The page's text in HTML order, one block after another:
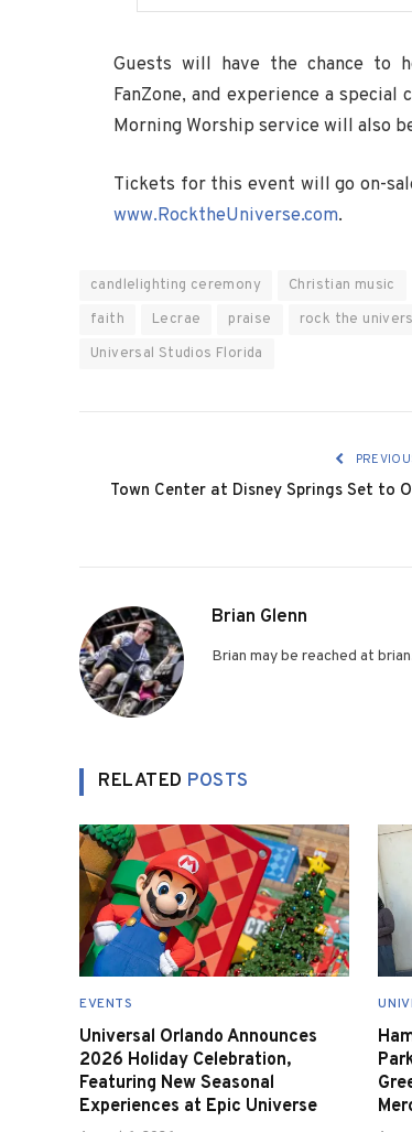
Guests will have the chance to
FanZone, and experience a
Morning Worship service will also
Tickets for this event will go on-
www.RocktheUniverse.com.
candlelighting ceremony Christian music
faith
Lecrae praise rock the
Universal Studios Florida
Town Center at Disney Springs Set to
Brian Glenn
Brian may be reached at
RELATED POSTS
EVENTS
Universal Orlando Announces
2026 Holiday Celebration,
Featuring New Seasonal
Experiences at Epic Universe